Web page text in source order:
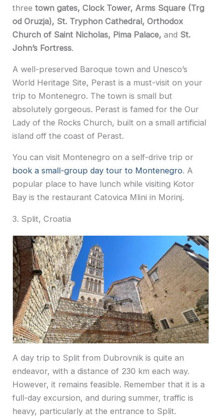
threetown gates, Clock Tower, Arms Square (Trg
od Oruzja), St. Tryphon Cathedral, Orthodox
Church of Saint Nicholas, Pima Palace, and St.
John’s Fortress.
A well-preserved Baroque town and Unesco’s
World Heritage Site, Perast is a must-visit on your
trip to Montenegro. The town is small but
absolutely gorgeous. Perast is famed for the Our
Lady of the Rocks Church, built on a small artificial
island off the coast of Perast.
You can visit Montenegro on a self-drive trip or
book a small-group day tour to Montenegro. A
popular place to have lunch while visiting Kotor
Bay is the restaurant Catovica Mlini in Morinj.
3. Split, Croatia
A day trip to Split from Dubrovnik is quite an
endeavor, with a distance of 230 km each way.
However, it remains feasible. Remember that it is a
full-day excursion, and during summer, traffic is
heavy, particularly at the entrance to Split.